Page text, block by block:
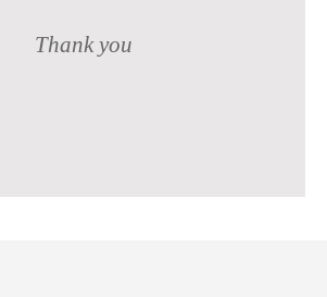
Thank you